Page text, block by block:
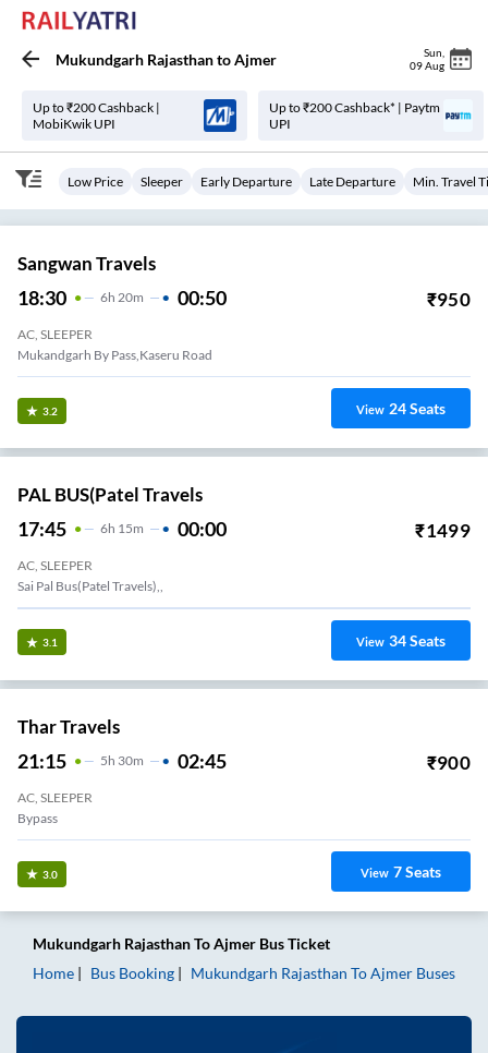
Mukundgarh RajasthantoAjmer Sun
09 Aug
Up to ₹200 Cashback |
MobiKwik UPI
Up to ₹200 Cashback* | Paytm
UPI
Low Price Sleeper Early Departure Late Departure Min. Travel
Sangwan Travels
18:30 6H 20m 00:50 ₹950
AC, SLEEPER
Mukandgarh By Pass,kaseru Road
3.2 View 24Seats
PAL BUS(Patel Travels
17:45 6H 15m 00:00 ₹1499
AC, SLEEPER
Sai Pal Bus(Patel Travels),,
3.1 View 34Seats
Thar Travels
21:15 5H 30m 02:45 ₹900
AC, SLEEPER
Bypass
3.0 View 7Seats
Mukundgarh RajasthanToAjmer Bus Ticket
Home
Bus Booking Mukundgarh Rajasthan ToAjmer Buses